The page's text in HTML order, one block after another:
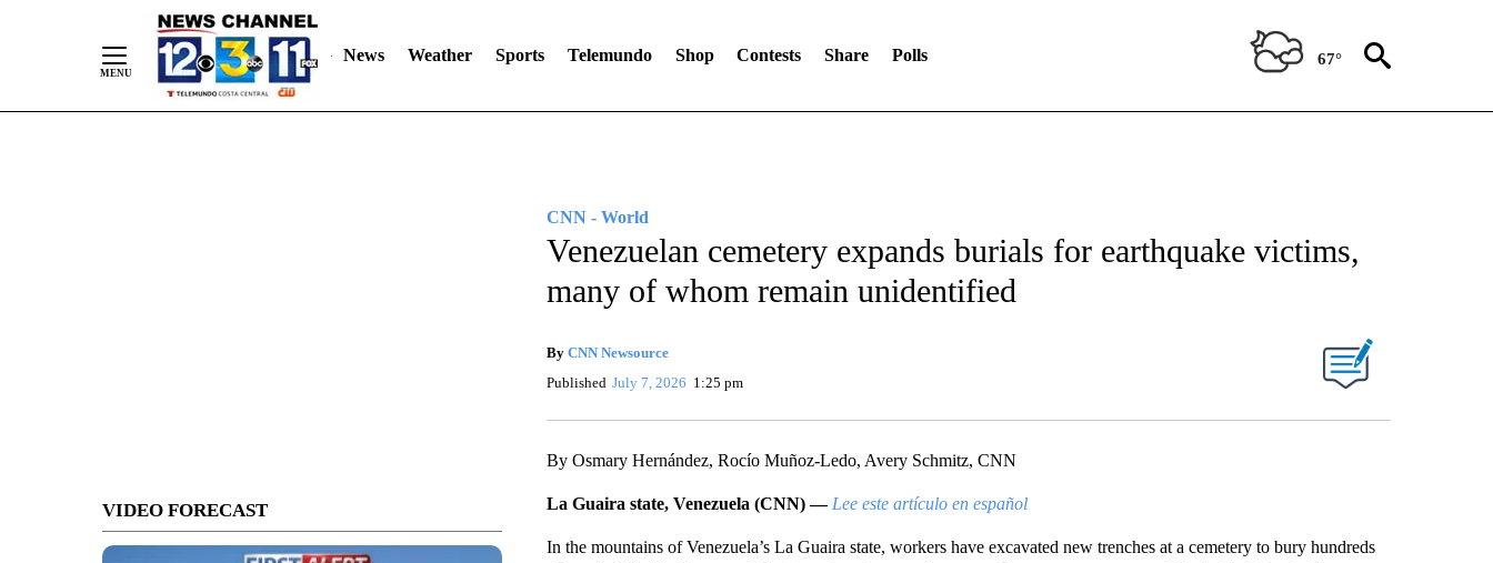
News Weather Sports Telemundo Shop Contests Share Polls 67°
VIDEO FORECAST
CNN - World
Venezuelan cemetery expands burials for earthquake victims,
many of whom remain unidentified
By CNN Newsource
Published July 7, 2026 1:25 pm
By Osmary Hernández, Rocío Muñoz-Ledo, Avery Schmitz, CNN
La Guaira state, Venezuela (CNN) — Lee este artículo en español
In the mountains of Venezuela’s La Guaira state, workers have excavated new trenches at a cemetery to bury hundreds